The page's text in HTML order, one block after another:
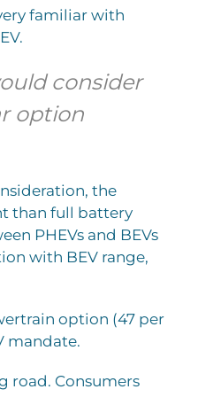
familiar with
consider
option
the
than full battery
PHEVs and BEVs
with BEV range,
option (47 per
mandate.
road. Consumers